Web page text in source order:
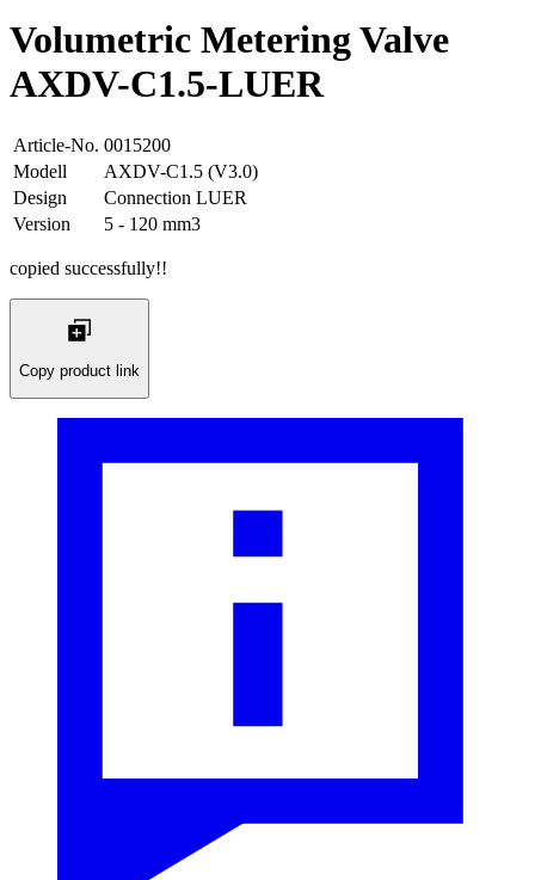
Volumetric Metering Valve
AXDV-C1.5-LUER
Article-No. 0015200
Modell
AXDV-C1.5 (V3.0)
Design
Connection LUER
Version
5 - 120 mm3
copied successfully!!
Copy product link